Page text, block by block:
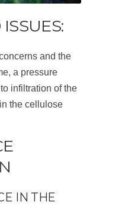
and the
a pressure
infiltration of the
the cellulose
IN THE